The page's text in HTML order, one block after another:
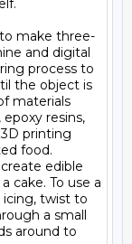
make three-
and digital
process to
the object is
materials
resins,
printing
food.
edible
cake. To use a
twist to
a small
around to